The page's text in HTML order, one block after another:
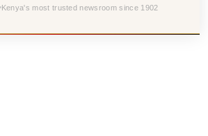
Kenya's most trusted newsroom since 1902